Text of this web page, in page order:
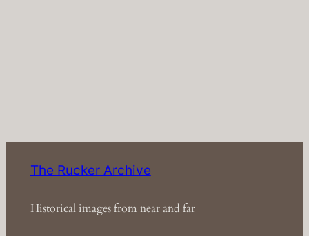
The Rucker Archive
Historical images from near and far